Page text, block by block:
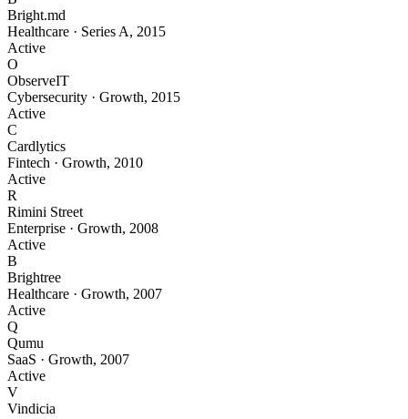
Bright.md
Healthcare · Series A, 2015
Active
O
ObserveIT
Cybersecurity · Growth, 2015
Active
C
Cardlytics
Fintech · Growth, 2010
Active
R
Rimini Street
Enterprise · Growth, 2008
Active
B
Brightree
Healthcare · Growth, 2007
Active
Q
Qumu
SaaS · Growth, 2007
Active
V
Vindicia